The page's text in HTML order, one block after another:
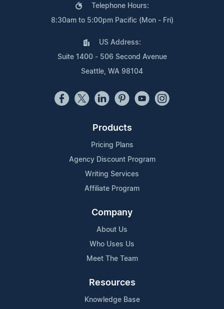
Telephone Hours:
8:30am to 5:00pm Pacific (Mon - Fri)
US Address:
Suite 1400 - 506 Second Avenue
Seattle, WA 98104
Products
Pricing Plans
Agency Discount Program
Writing Services
Affiliate Program
Company
About Us
Who Uses Us
Meet The Team
Resources
Knowledge Base